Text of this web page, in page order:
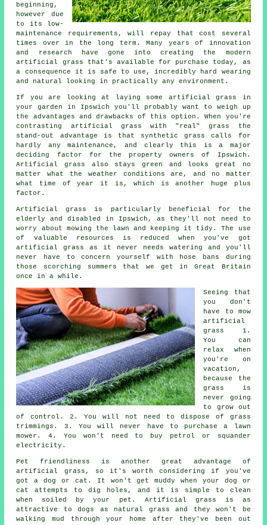
beginning,
however due
to its low-
maintenance requirements, will repay that cost several
times over in the long term. Many years of innovation
and research have gone into creating the modern
artificial grass that's available for purchase today, as
a consequence it is safe to use, incredibly hard wearing
and natural looking in practically any environment.
If you are looking at laying some artificial grass in
your garden in Ipswich you'll probably want to weigh up
the advantages and drawbacks of this option. When you're
contrasting artificial grass with "real" grass the
stand-out advantage is that synthetic grass calls for
hardly any maintenance, and clearly this is a major
deciding factor for the property owners of Ipswich.
Artificial grass also stays green and looks great no
matter what the weather conditions are, and no matter
what time of year it is, which is another huge plus
factor.
Artificial grass is particularly beneficial for the
elderly and disabled in Ipswich, as they'll not need to
worry about mowing the lawn and keeping it tidy. The use
of valuable resources is reduced when you've got
artificial grass as it never needs watering and you'll
never have to concern yourself with hose bans during
those scorching summers that we get in Great Britain
once in a while.
Seeing that
you don't
have to mow
artificial
grass
1.
You can
relax when
you're on
vacation,
because the
grass is
never going
to grow out
of control. 2. You will not need to dispose of grass
trimmings. 3. You will never have to purchase a lawn
mower. 4. You won't need to buy petrol or squander
electricity.
Pet friendliness is another great advantage of
artificial grass , so it's worth considering if you've
got a dog or cat. It won't get muddy when your dog or
cat attempts to dig holes, and it is simple to clean
when soiled by your pet. Artificial grass is as
attractive to dogs as natural grass and they won't be
walking mud through your home after they've been out